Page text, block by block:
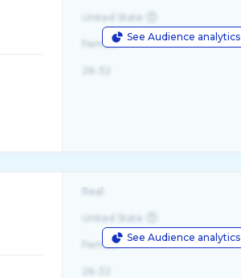
See Audience analytics
United State
Female
See Audience analytics
Real
United State
Female